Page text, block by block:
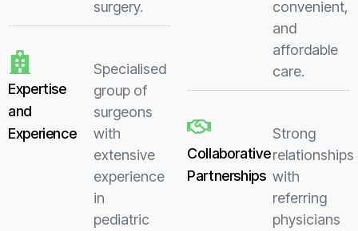
surgery.
Expertise
and
Experience
Specialised
group of
surgeons
with
extensive
experience
in
pediatric
convenient,
and
affordable
care.
Collaborative
Partnerships
Strong
relationships
with
referring
physicians